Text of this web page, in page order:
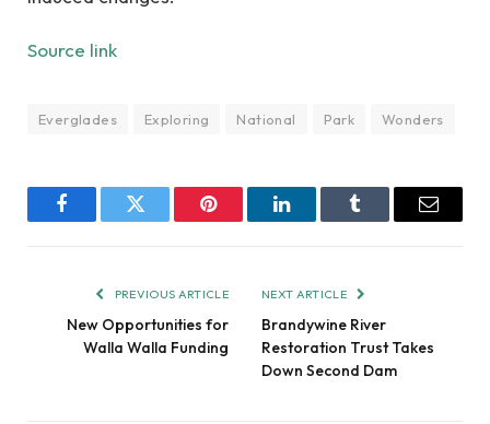
Source link
Everglades Exploring National Park Wonders
FacebookTwitter Pinterest LinkedInTumblr Email
PREVIOUS ARTICLE
New Opportunities for
Walla Walla Funding
NEXT ARTICLE
Brandywine River
Restoration Trust Takes
Down Second Dam